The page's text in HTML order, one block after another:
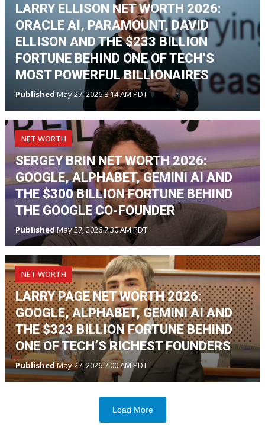
LARRY ELLISON NET WORTH 2026:
ORACLE AI, PARAMOUNT, DAVID
ELLISON AND THE $233 BILLION
FORTUNE BEHIND ONE OF TECH’S
MOST POWERFUL BILLIONAIRES
Published May 27, 2026 8:14 AM PDT
NET WORTH
SERGEY BRIN NET WORTH 2026:
GOOGLE, ALPHABET, GEMINI AI AND
THE $300 BILLION FORTUNE BEHIND
THE GOOGLE CO-FOUNDER
PublishedMay 27, 2026 7:30 AM PDT
NET WORTH
LARRY PAGE NET WORTH 2026:
GOOGLE, ALPHABET, GEMINI AI AND
THE $323 BILLION FORTUNE BEHIND
ONE OF TECH’S RICHEST FOUNDERS
PublishedMay 27, 2026 7:00 AM PDT
Load More